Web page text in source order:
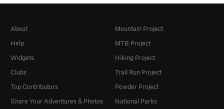
About
Help
Widgets
Clubs
Top Contributors
Share Your Adventures & Photos
Mountain Project
MTB Project
Hiking Project
Trail Run Project
Powder Project
National Parks